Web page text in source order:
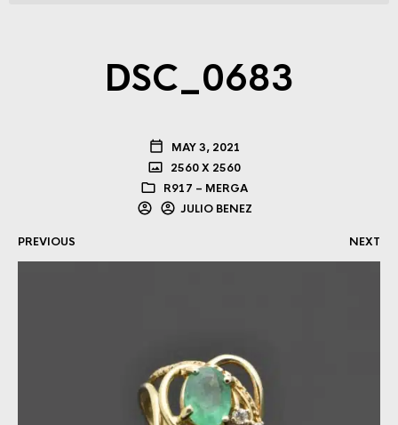
DSC_0683
MAY 3, 2021
2560 X 2560
R917 – MERGA
JULIO BENEZ
PREVIOUS NEXT